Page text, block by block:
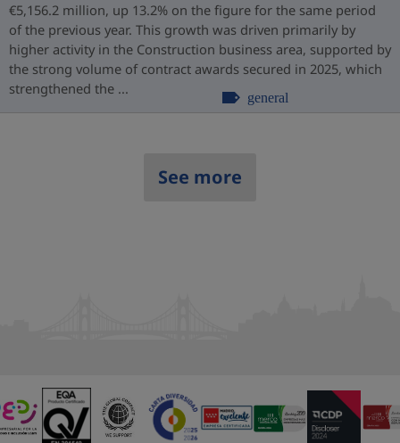
€5,156.2 million, up 13.2% on the figure for the same period
of the previous year. This growth was driven primarily by
higher activity in the Construction business area, supported by
the strong volume of contract awards secured in 2025, which
strengthened the ...
general
See more